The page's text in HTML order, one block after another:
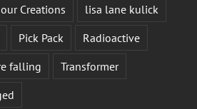
Creations
lisa lane kulick
Pick Pack
Radioactive
falling
Transformer